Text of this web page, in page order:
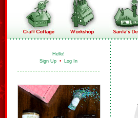
Hello!
Sign Up • Log In